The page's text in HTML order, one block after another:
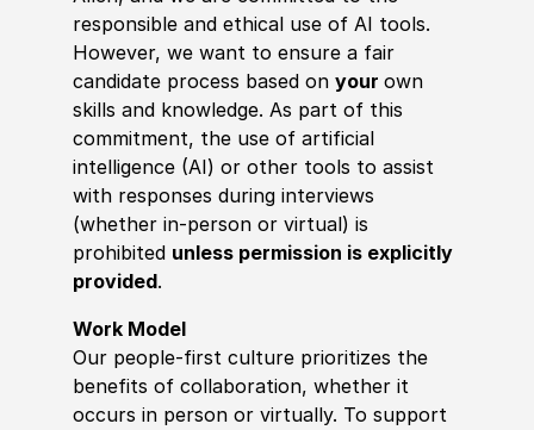
responsible and ethical use of AI tools.
However, we want to ensure a fair
candidate process based on your own
skills and knowledge. As part of this
commitment, the use of artificial
intelligence (AI) or other tools to assist
with responses during interviews
(whether in-person or virtual) is
prohibited unless permission is explicitly
provided.
Work Model
Our people-first culture prioritizes the
benefits of collaboration, whether it
occurs in person or virtually. To support